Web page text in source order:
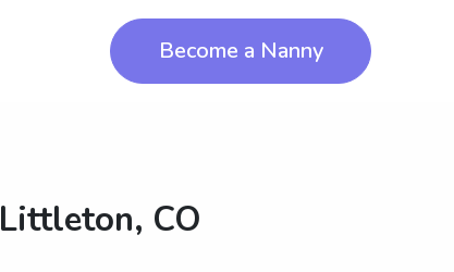
Become a Nanny
Littleton, CO